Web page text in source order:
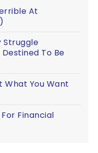
At
Struggle
To Be
What You Want
Financial